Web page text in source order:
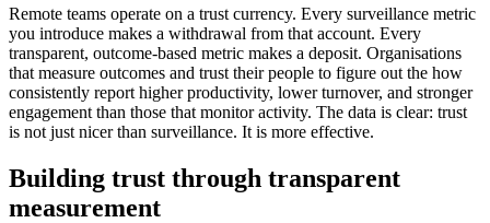
Remote teams operate on a trust currency. Every surveillance metric
you introduce makes a withdrawal from that account. Every
transparent, outcome-based metric makes a deposit. Organisations
that measure outcomes and trust their people to figure out the how
consistently report higher productivity, lower turnover, and stronger
engagement than those that monitor activity. The data is clear: trust
is not just nicer than surveillance. It is more effective.
Building trust through transparent
measurement